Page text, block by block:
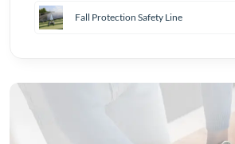
Fall Protection Safety Line